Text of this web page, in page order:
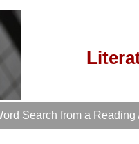
Search from a Reading